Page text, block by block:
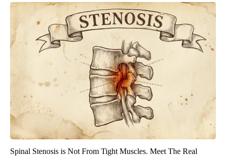
Spinal Stenosis is Not From Tight Muscles. Meet The Real